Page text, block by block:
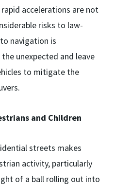
accelerations are not
risks to law-
navigation is
unexpected and leave
to mitigate the
and Children
streets makes
activity, particularly
of a ball rolling out into